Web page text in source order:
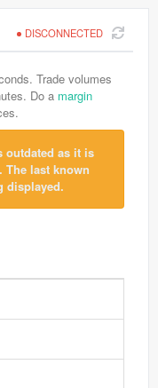
DISCONNECTED
Trade volumes
Do a margin
outdated as it is
The last known
displayed.